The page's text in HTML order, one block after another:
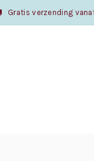
Gratis verzending